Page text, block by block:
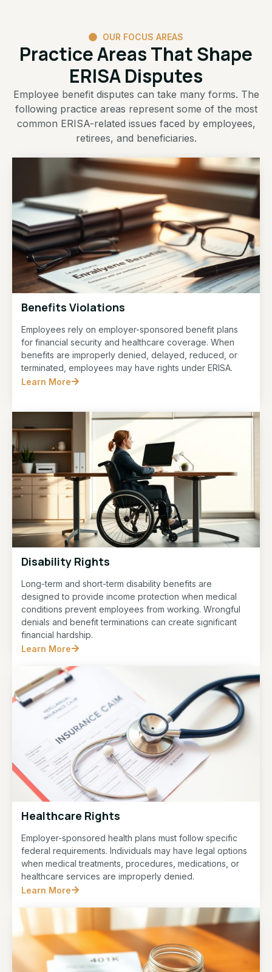
OUR FOCUS AREAS
Practice Areas That Shape
ERISA Disputes
Employee benefit disputes can take many forms. The
following practice areas represent some of the most
common ERISA-related issues faced by employees,
retirees, and beneficiaries.
Benefits Violations
Employees rely on employer-sponsored benefit plans
for financial security and healthcare coverage. When
benefits are improperly denied, delayed, reduced, or
terminated, employees may have rights under ERISA.
Learn More
Disability Rights
Long-term and short-term disability benefits are
designed to provide income protection when medical
conditions prevent employees from working. Wrongful
denials and benefit terminations can create significant
financial hardship.
Learn More
Healthcare Rights
Employer-sponsored health plans must follow specific
federal requirements. Individuals may have legal options
when medical treatments, procedures, medications, or
healthcare services are improperly denied.
Learn More